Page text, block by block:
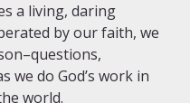
a living, daring
by our faith, we
we do God’s work in
world.